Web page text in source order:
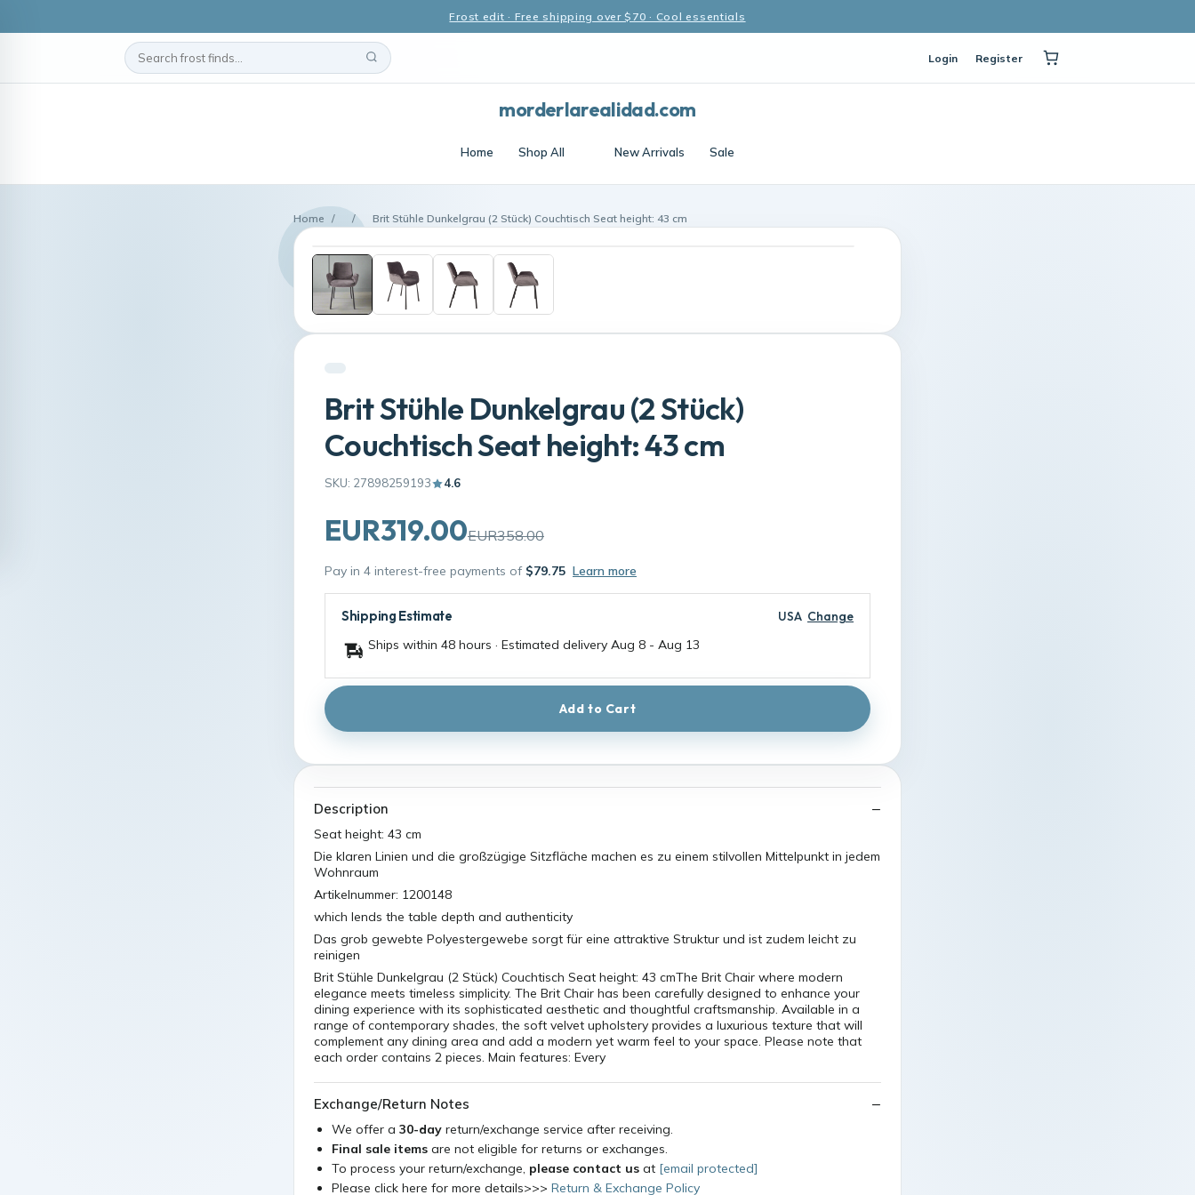
Frost edit · Free shipping over $70 · Cool essentials
Login Register
morderlarealidad.com
Home Shop All New Arrivals Sale
Home / / Brit Stühle Dunkelgrau (2 Stück) Couchtisch Seat height: 43 cm
Brit Stühle Dunkelgrau (2 Stück)
Couchtisch Seat height: 43 cm
SKU: 27898259193 4.6
EUR319.00EUR358.00
Pay in 4 interest-free payments of $79.75 Learn more
Shipping Estimate USA Change
Ships within 48 hours · Estimated delivery Aug 8 - Aug 13
Add to Cart
Description
Seat height: 43 cm
Die klaren Linien und die großzügige Sitzfläche machen es zu einem stilvollen Mittelpunkt in jedem
Wohnraum
Artikelnummer: 1200148
which lends the table depth and authenticity
Das grob gewebte Polyestergewebe sorgt für eine attraktive Struktur und ist zudem leicht zu
reinigen
Brit Stühle Dunkelgrau (2 Stück) Couchtisch Seat height: 43 cmThe Brit Chair where modern
elegance meets timeless simplicity. The Brit Chair has been carefully designed to enhance your
dining experience with its sophisticated aesthetic and thoughtful craftsmanship. Available in a
range of contemporary shades, the soft velvet upholstery provides a luxurious texture that will
complement any dining area and add a modern yet warm feel to your space. Please note that
each order contains 2 pieces. Main features: Every
Exchange/Return Notes
We offer a 30-day return/exchange service after receiving.
Final sale items are not eligible for returns or exchanges.
To process your return/exchange, please contact us at [email protected]
Please click here for more details>>> Return & Exchange Policy